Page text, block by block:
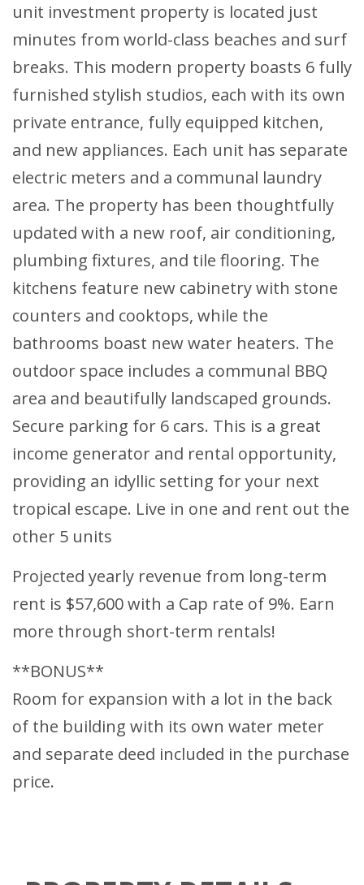
unit investment property is located just
minutes from world-class beaches and surf
breaks. This modern property boasts 6 fully
furnished stylish studios, each with its own
private entrance, fully equipped kitchen,
and new appliances. Each unit has separate
electric meters and a communal laundry
area. The property has been thoughtfully
updated with a new roof, air conditioning,
plumbing fixtures, and tile flooring. The
kitchens feature new cabinetry with stone
counters and cooktops, while the
bathrooms boast new water heaters. The
outdoor space includes a communal BBQ
area and beautifully landscaped grounds.
Secure parking for 6 cars. This is a great
income generator and rental opportunity,
providing an idyllic setting for your next
tropical escape. Live in one and rent out the
other 5 units
Projected yearly revenue from long-term
rent is $57,600 with a Cap rate of 9%. Earn
more through short-term rentals!
**BONUS**
Room for expansion with a lot in the back
of the building with its own water meter
and separate deed included in the purchase
price.